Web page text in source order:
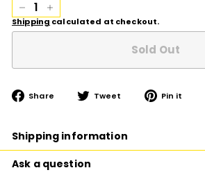
− +
Shipping calculated at checkout.
Sold Out
Share Share
on
Tweet Tweet Pin it
Shipping information
Ask a question